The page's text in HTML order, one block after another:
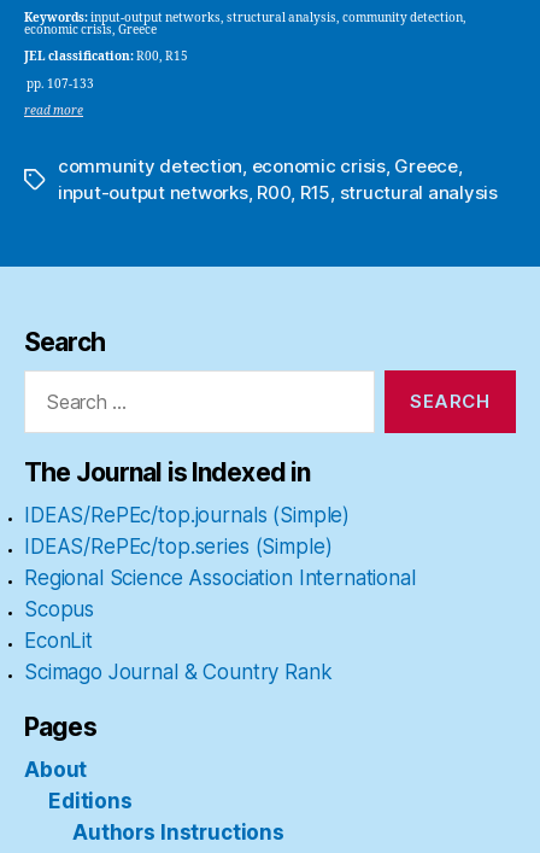
Keywords:input-output networks, structural analysis, community detection,
economic crisis, Greece
JEL classification:R00, R15
pp. 107-133
read more
Tags
community detection, economic crisis, Greece,
input-output networks, R00, R15, structural analysis
Search
The Journal is Indexed in
IDEAS/RePEc/top.journals (Simple)
IDEAS/RePEc/top.series (Simple)
Regional Science Association International
Scopus
EconLit
Scimago Journal & Country Rank
Pages
About
Editions
Authors Instructions